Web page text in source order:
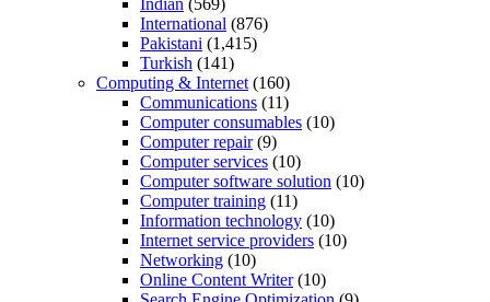
International (876)
Pakistani (1,415)
Turkish (141)
Computing & Internet (160)
Communications (11)
Computer consumables (10)
Computer repair(9)
Computer services (10)
Computer software solution (10)
Computer training (11)
Information technology (10)
Internet service providers (10)
Networking (10)
Online Content Writer(10)